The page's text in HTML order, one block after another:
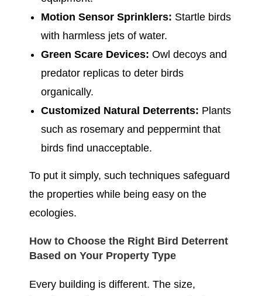
Motion Sensor Sprinklers: Startle birds
with harmless jets of water.
Green Scare Devices: Owl decoys and
predator replicas to deter birds
organically.
Customized Natural Deterrents: Plants
such as rosemary and peppermint that
birds find unacceptable.
To put it simply, such techniques safeguard
the properties while being easy on the
ecologies.
How to Choose the Right Bird Deterrent
Based on Your Property Type
Every building is different. The size,